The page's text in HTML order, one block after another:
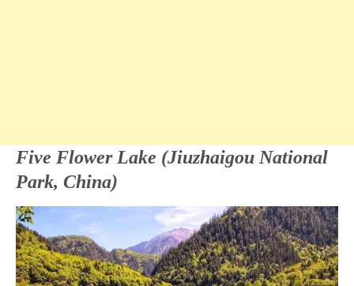
Five Flower Lake (Jiuzhaigou National
Park, China)